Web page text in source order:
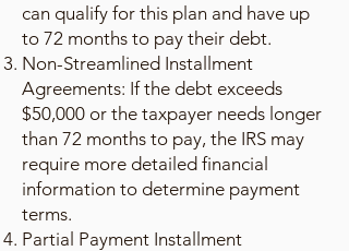
can qualify for this plan and have up
to 72 months to pay their debt.
Non-Streamlined Installment
Agreements: If the debt exceeds
$50,000 or the taxpayer needs longer
than 72 months to pay, the IRS may
require more detailed financial
information to determine payment
terms.
Partial Payment Installment